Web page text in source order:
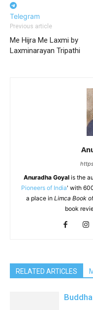
Telegram
Previous article
Me Hijra Me Laxmi by
Laxminarayan Tripathi
Anuradha Goyalis the
Pioneers of India' with
a place in Limca Book
book
RELATED ARTICLES